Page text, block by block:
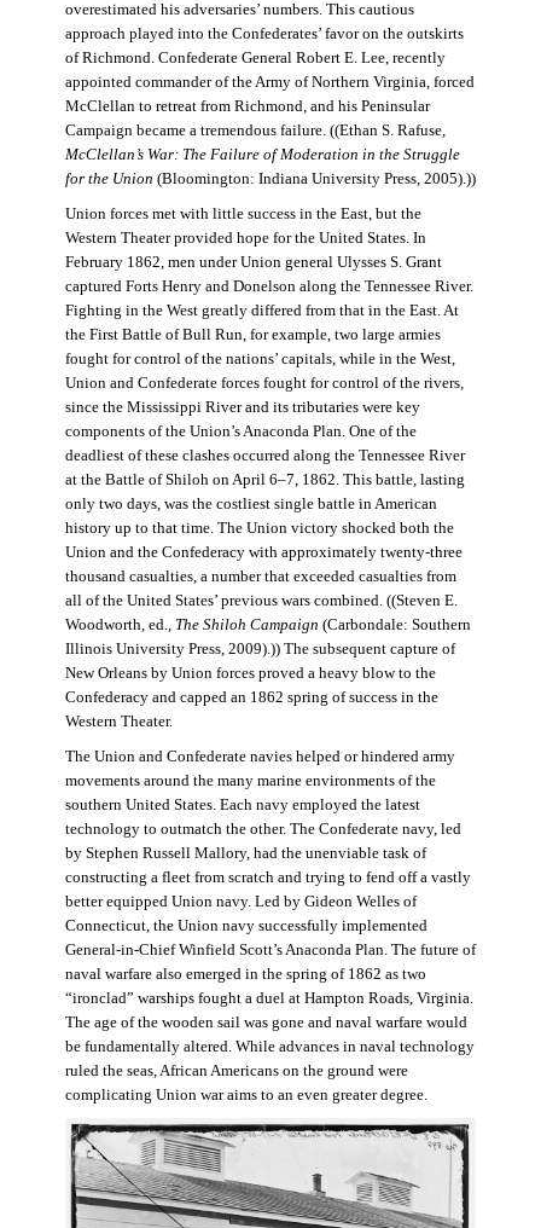
overestimated his adversaries’ numbers. This cautious
approach played into the Confederates’ favor on the outskirts
of Richmond. Confederate General Robert E. Lee, recently
appointed commander of the Army of Northern Virginia, forced
McClellan to retreat from Richmond, and his Peninsular
Campaign became a tremendous failure. ((Ethan S. Rafuse,
McClellan’s War: The Failure of Moderation in the Struggle
for the Union (Bloomington: Indiana University Press, 2005).))
Union forces met with little success in the East, but the
Western Theater provided hope for the United States. In
February 1862, men under Union general Ulysses S. Grant
captured Forts Henry and Donelson along the Tennessee River.
Fighting in the West greatly differed from that in the East. At
the First Battle of Bull Run, for example, two large armies
fought for control of the nations’ capitals, while in the West,
Union and Confederate forces fought for control of the rivers,
since the Mississippi River and its tributaries were key
components of the Union’s Anaconda Plan. One of the
deadliest of these clashes occurred along the Tennessee River
at the Battle of Shiloh on April 6–7, 1862. This battle, lasting
only two days, was the costliest single battle in American
history up to that time. The Union victory shocked both the
Union and the Confederacy with approximately twenty-three
thousand casualties, a number that exceeded casualties from
all of the United States’ previous wars combined. ((Steven E.
Woodworth, ed., The Shiloh Campaign (Carbondale: Southern
Illinois University Press, 2009).)) The subsequent capture of
New Orleans by Union forces proved a heavy blow to the
Confederacy and capped an 1862 spring of success in the
Western Theater.
The Union and Confederate navies helped or hindered army
movements around the many marine environments of the
southern United States. Each navy employed the latest
technology to outmatch the other. The Confederate navy, led
by Stephen Russell Mallory, had the unenviable task of
constructing a fleet from scratch and trying to fend off a vastly
better equipped Union navy. Led by Gideon Welles of
Connecticut, the Union navy successfully implemented
General-in-Chief Winfield Scott’s Anaconda Plan. The future of
naval warfare also emerged in the spring of 1862 as two
“ironclad” warships fought a duel at Hampton Roads, Virginia.
The age of the wooden sail was gone and naval warfare would
be fundamentally altered. While advances in naval technology
ruled the seas, African Americans on the ground were
complicating Union war aims to an even greater degree.